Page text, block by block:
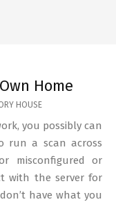
Home
HOUSE
you possibly can
run a scan across
misconfigured or
with the server for
have what you